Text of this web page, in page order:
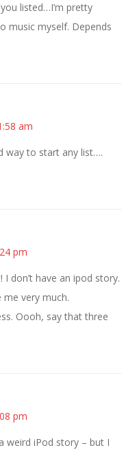
listed…I’m pretty
music myself. Depends
am
way to start any list….
pm
don’t have an ipod story.
me very much.
Oooh, say that three
pm
weird iPod story – but I